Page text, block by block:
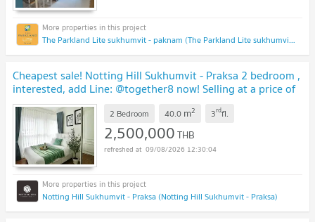
The Parkland Lite sukhumvit - paknam (The Parkland Lite sukhumvit - paknam)
Cheapest sale! Notting Hill Sukhumvit - Praksa 2 bedroom ,
interested, add Line: @together8 now! Selling at a price of
only 2,500,000 baht.
2 Bedroom 40.0 m2 3rdfl.
2,500,000THB
09/08/2026 12:30:04
Notting Hill Sukhumvit - Praksa (Notting Hill Sukhumvit - Praksa)